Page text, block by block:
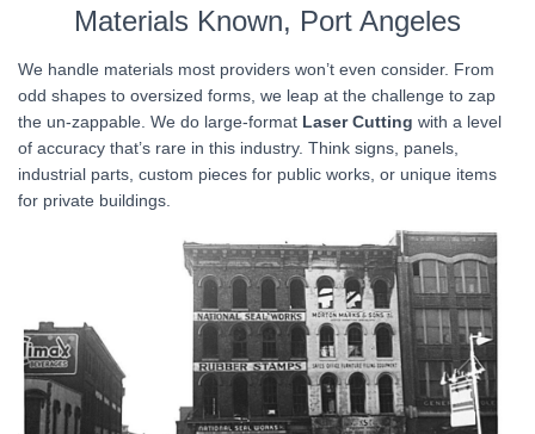
Materials Known, Port Angeles
We handle materials most providers won’t even consider. From
odd shapes to oversized forms, we leap at the challenge to zap
the un-zappable. We do large-format Laser Cutting with a level
of accuracy that’s rare in this industry. Think signs, panels,
industrial parts, custom pieces for public works, or unique items
for private buildings.